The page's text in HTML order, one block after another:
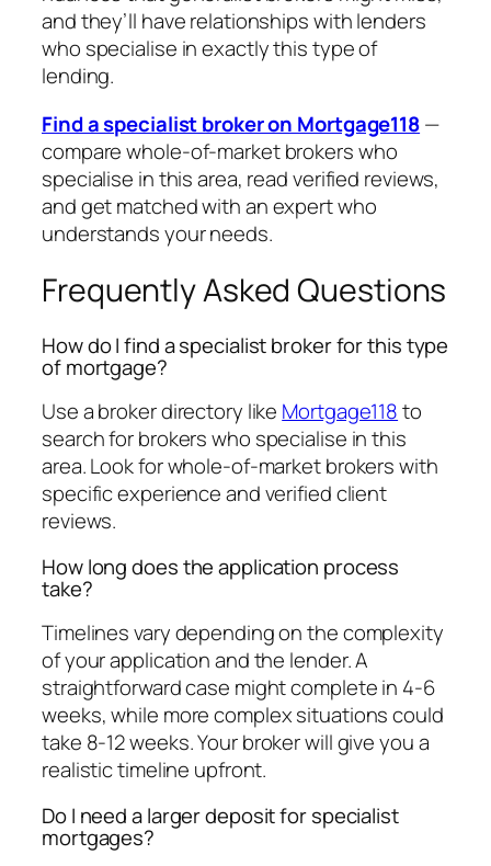
and they’ll have relationships with lenders
who specialise in exactly this type of
lending.
Find a specialist broker on Mortgage118—
compare whole-of-market brokers who
specialise in this area, read verified reviews,
and get matched with an expert who
understands your needs.
Frequently Asked Questions
How do I find a specialist broker for this type
of mortgage?
Use a broker directory like Mortgage118to
search for brokers who specialise in this
area. Look for whole-of-market brokers with
specific experience and verified client
reviews.
How long does the application process
take?
Timelines vary depending on the complexity
of your application and the lender. A
straightforward case might complete in 4-6
weeks, while more complex situations could
take 8-12 weeks. Your broker will give you a
realistic timeline upfront.
Do I need a larger deposit for specialist
mortgages?